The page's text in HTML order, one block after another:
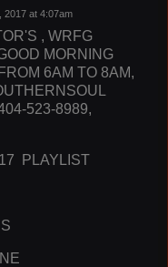
2017 at 4:07am
, WRFG
MORNING
6AM TO 8AM,
523-8989,